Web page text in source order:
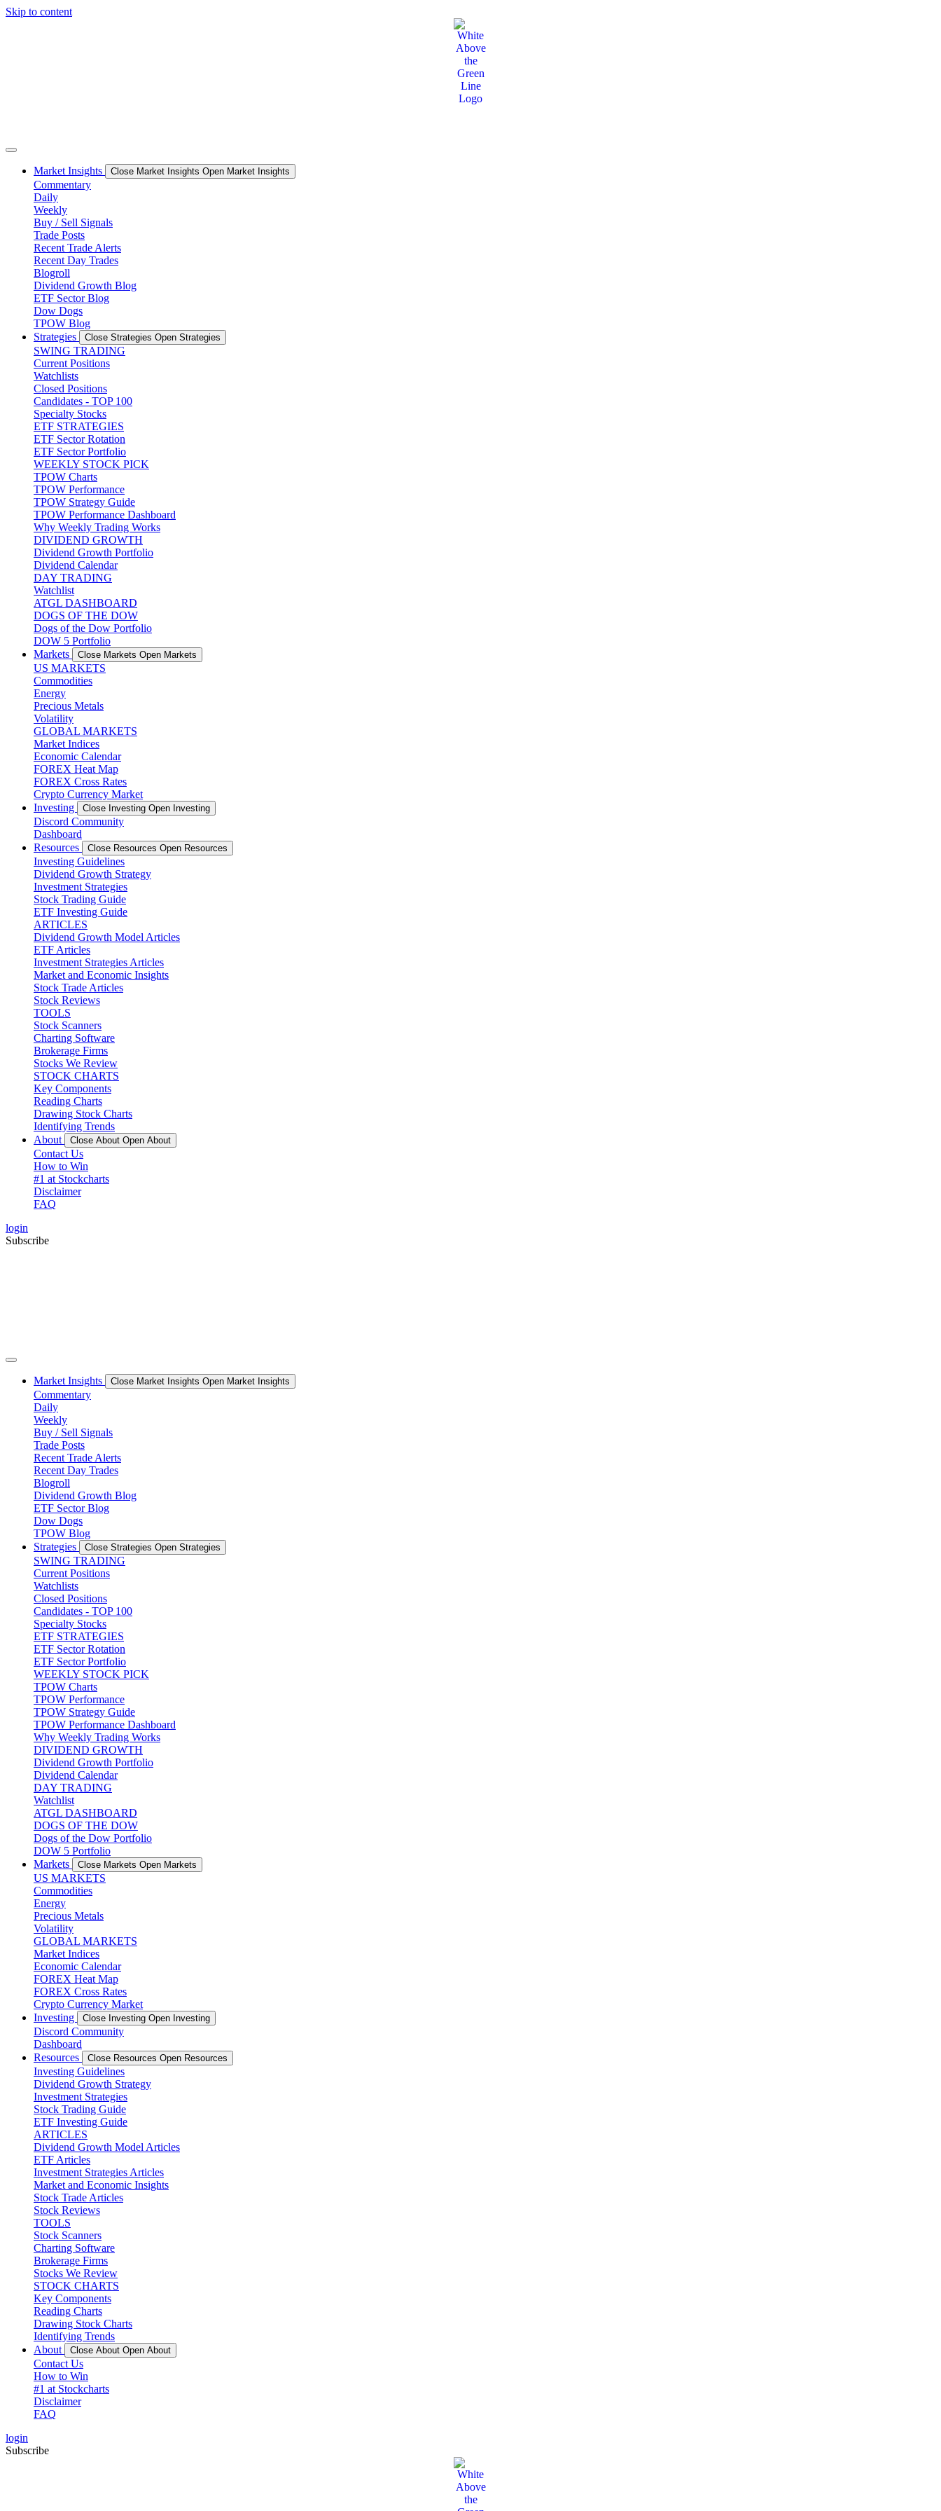
Skip to content
Market Insights Close Market Insights Open Market Insights
Commentary
Daily
Weekly
Buy / Sell Signals
Trade Posts
Recent Trade Alerts
Recent Day Trades
Blogroll
Dividend Growth Blog
ETF Sector Blog
Dow Dogs
TPOW Blog
Strategies
Close Strategies Open Strategies
SWING TRADING
Current Positions
Watchlists
Closed Positions
Candidates - TOP 100
Specialty Stocks
ETF STRATEGIES
ETF Sector Rotation
ETF Sector Portfolio
WEEKLY STOCK PICK
TPOW Charts
TPOW Performance
TPOW Strategy Guide
TPOW Performance Dashboard
Why Weekly Trading Works
DIVIDEND GROWTH
Dividend Growth Portfolio
Dividend Calendar
DAY TRADING
Watchlist
ATGL DASHBOARD
DOGS OF THE DOW
Dogs of the Dow Portfolio
DOW 5 Portfolio
Markets
Close Markets Open Markets
US MARKETS
Commodities
Energy
Precious Metals
Volatility
GLOBAL MARKETS
Market Indices
Economic Calendar
FOREX Heat Map
FOREX Cross Rates
Crypto Currency Market
Investing
Close Investing Open Investing
Discord Community
Dashboard
Resources
Close Resources Open Resources
Investing Guidelines
Dividend Growth Strategy
Investment Strategies
Stock Trading Guide
ETF Investing Guide
ARTICLES
Dividend Growth Model Articles
ETF Articles
Investment Strategies Articles
Market and Economic Insights
Stock Trade Articles
Stock Reviews
TOOLS
Stock Scanners
Charting Software
Brokerage Firms
Stocks We Review
STOCK CHARTS
Key Components
Reading Charts
Drawing Stock Charts
Identifying Trends
About
Close About Open About
Contact Us
How to Win
#1 at Stockcharts
Disclaimer
FAQ
login
Subscribe
Market Insights Close Market Insights Open Market Insights
Commentary
Daily
Weekly
Buy / Sell Signals
Trade Posts
Recent Trade Alerts
Recent Day Trades
Blogroll
Dividend Growth Blog
ETF Sector Blog
Dow Dogs
TPOW Blog
Strategies
Close Strategies Open Strategies
SWING TRADING
Current Positions
Watchlists
Closed Positions
Candidates - TOP 100
Specialty Stocks
ETF STRATEGIES
ETF Sector Rotation
ETF Sector Portfolio
WEEKLY STOCK PICK
TPOW Charts
TPOW Performance
TPOW Strategy Guide
TPOW Performance Dashboard
Why Weekly Trading Works
DIVIDEND GROWTH
Dividend Growth Portfolio
Dividend Calendar
DAY TRADING
Watchlist
ATGL DASHBOARD
DOGS OF THE DOW
Dogs of the Dow Portfolio
DOW 5 Portfolio
Markets
Close Markets Open Markets
US MARKETS
Commodities
Energy
Precious Metals
Volatility
GLOBAL MARKETS
Market Indices
Economic Calendar
FOREX Heat Map
FOREX Cross Rates
Crypto Currency Market
Investing
Close Investing Open Investing
Discord Community
Dashboard
Resources
Close Resources Open Resources
Investing Guidelines
Dividend Growth Strategy
Investment Strategies
Stock Trading Guide
ETF Investing Guide
ARTICLES
Dividend Growth Model Articles
ETF Articles
Investment Strategies Articles
Market and Economic Insights
Stock Trade Articles
Stock Reviews
TOOLS
Stock Scanners
Charting Software
Brokerage Firms
Stocks We Review
STOCK CHARTS
Key Components
Reading Charts
Drawing Stock Charts
Identifying Trends
About
Close About Open About
Contact Us
How to Win
#1 at Stockcharts
Disclaimer
FAQ
login
Subscribe